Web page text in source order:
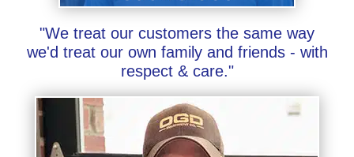
"We treat our customers the same way
we'd treat our own family and friends - with
respect & care."